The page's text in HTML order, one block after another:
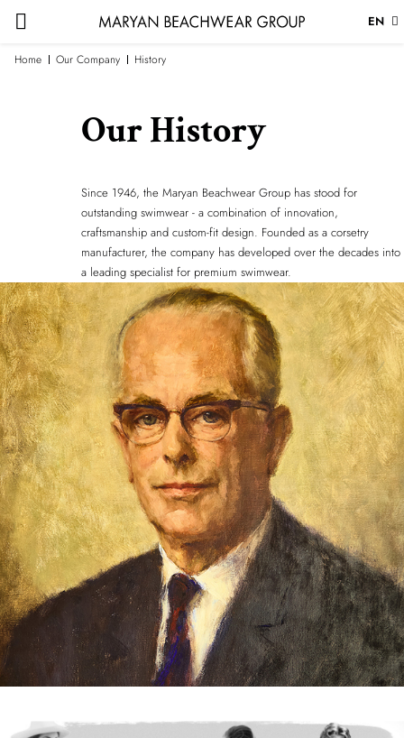
EN
Home Our Company History
Our History
Since 1946, the Maryan Beachwear Group has stood for
outstanding swimwear - a combination of innovation,
craftsmanship and custom-fit design. Founded as a corsetry
manufacturer, the company has developed over the decades into
a leading specialist for premium swimwear.